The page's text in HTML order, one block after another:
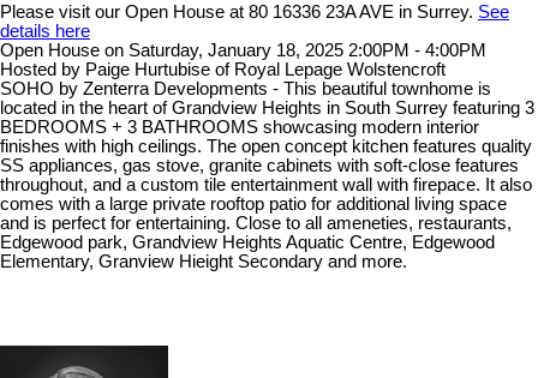
Please visit our Open House at 80 16336 23A AVE in Surrey. See
details here
Open House on Saturday, January 18, 2025 2:00PM - 4:00PM
Hosted by Paige Hurtubise of Royal Lepage Wolstencroft
SOHO by Zenterra Developments - This beautiful townhome is
located in the heart of Grandview Heights in South Surrey featuring 3
BEDROOMS + 3 BATHROOMS showcasing modern interior
finishes with high ceilings. The open concept kitchen features quality
SS appliances, gas stove, granite cabinets with soft-close features
throughout, and a custom tile entertainment wall with firepace. It also
comes with a large private rooftop patio for additional living space
and is perfect for entertaining. Close to all ameneties, restaurants,
Edgewood park, Grandview Heights Aquatic Centre, Edgewood
Elementary, Granview Hieight Secondary and more.